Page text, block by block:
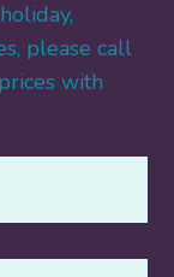
please call
with